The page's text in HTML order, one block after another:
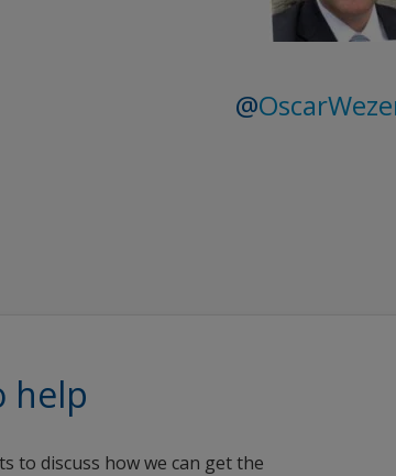
@
help
to discuss how we can get the